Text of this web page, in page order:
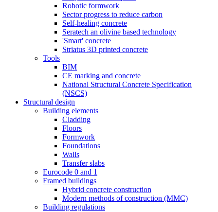
Robotic formwork
Sector progress to reduce carbon
Self-healing concrete
Seratech an olivine based technology
'Smart' concrete
Striatus 3D printed concrete
Tools
BIM
CE marking and concrete
National Structural Concrete Specification
(NSCS)
Structural design
Building elements
Cladding
Floors
Formwork
Foundations
Walls
Transfer slabs
Eurocode 0 and 1
Framed buildings
Hybrid concrete construction
Modern methods of construction (MMC)
Building regulations